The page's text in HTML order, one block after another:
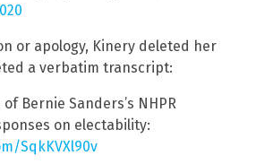
or apology, Kinery deleted her
a verbatim transcript:
Bernie Sanders’s NHPR
on electability:
SqkKVXl90v